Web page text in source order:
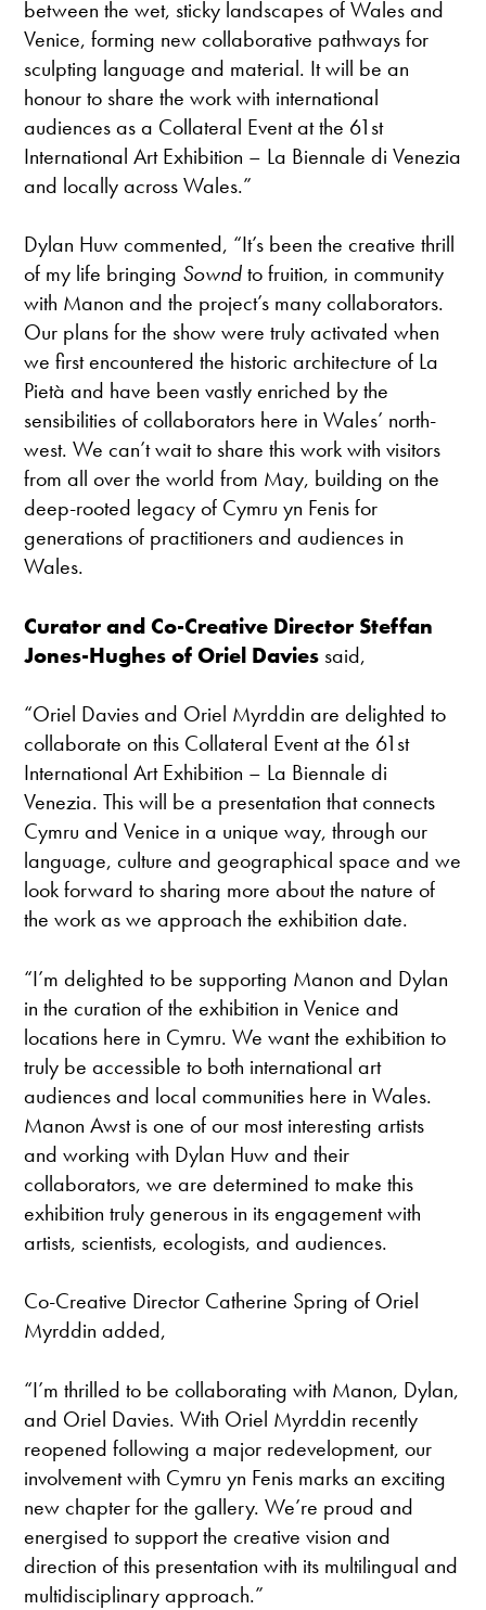
between the wet, sticky landscapes of Wales and
Venice, forming new collaborative pathways for
sculpting language and material. It will be an
honour to share the work with international
audiences as a Collateral Event at the 61st
International Art Exhibition – La Biennale di Venezia
and locally across Wales.”
Dylan Huw commented, “It’s been the creative thrill
of my life bringing Sowndto fruition, in community
with Manon and the project’s many collaborators.
Our plans for the show were truly activated when
we first encountered the historic architecture of La
Pietà and have been vastly enriched by the
sensibilities of collaborators here in Wales’ north-
west. We can’t wait to share this work with visitors
from all over the world from May, building on the
deep-rooted legacy of Cymru yn Fenis for
generations of practitioners and audiences in
Wales.
Curator and Co-Creative Director Steffan
Jones-Hughes of Oriel Davies said,
“Oriel Davies and Oriel Myrddin are delighted to
collaborate on this Collateral Event at the 61st
International Art Exhibition – La Biennale di
Venezia. This will be a presentation that connects
Cymru and Venice in a unique way, through our
language, culture and geographical space and we
look forward to sharing more about the nature of
the work as we approach the exhibition date.
“I’m delighted to be supporting Manon and Dylan
in the curation of the exhibition in Venice and
locations here in Cymru. We want the exhibition to
truly be accessible to both international art
audiences and local communities here in Wales.
Manon Awst is one of our most interesting artists
and working with Dylan Huw and their
collaborators, we are determined to make this
exhibition truly generous in its engagement with
artists, scientists, ecologists, and audiences.
Co-Creative Director Catherine Spring of Oriel
Myrddin added,
“I’m thrilled to be collaborating with Manon, Dylan,
and Oriel Davies. With Oriel Myrddin recently
reopened following a major redevelopment, our
involvement with Cymru yn Fenis marks an exciting
new chapter for the gallery. We’re proud and
energised to support the creative vision and
direction of this presentation with its multilingual and
multidisciplinary approach.”